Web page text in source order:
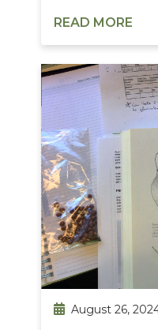
READ MORE
August 26,